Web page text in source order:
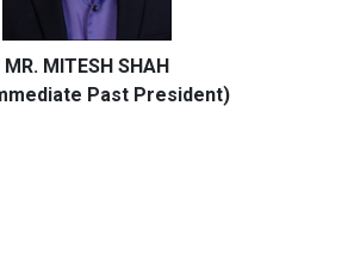
MR. MITESH SHAH
Past President)